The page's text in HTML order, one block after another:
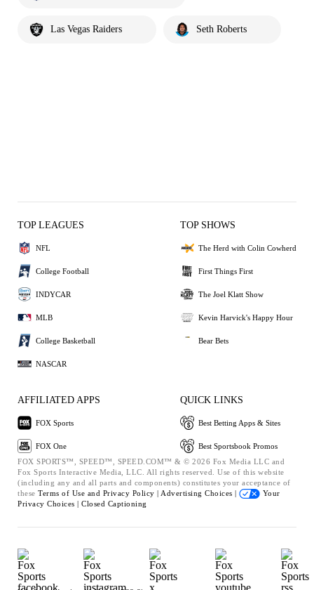
Las Vegas Raiders Seth Roberts
TOP LEAGUES
NFL
College Football
INDYCAR
MLB
College Basketball
NASCAR
TOP SHOWS
The Herd with Colin Cowherd
First Things First
The Joel Klatt Show
Kevin Harvick's Happy Hour
Bear Bets
AFFILIATED APPS
FOX Sports
FOX One
QUICK LINKS
Best Betting Apps & Sites
Best Sportsbook Promos
FOX SPORTS™, SPEED™, SPEED.COM™ & © 2026 Fox Media LLC and
Fox Sports Interactive Media, LLC. All rights reserved. Use of this website
(including any and all parts and components) constitutes your acceptance of
these Terms of Use and Privacy Policy | Advertising Choices |
Your
Privacy Choices | Closed Captioning